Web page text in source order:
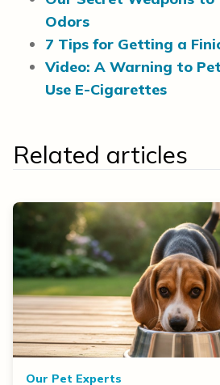
Odors
7 Tips for Getting a
Video: A Warning to
Use E-Cigarettes
Related articles
Our Pet Experts